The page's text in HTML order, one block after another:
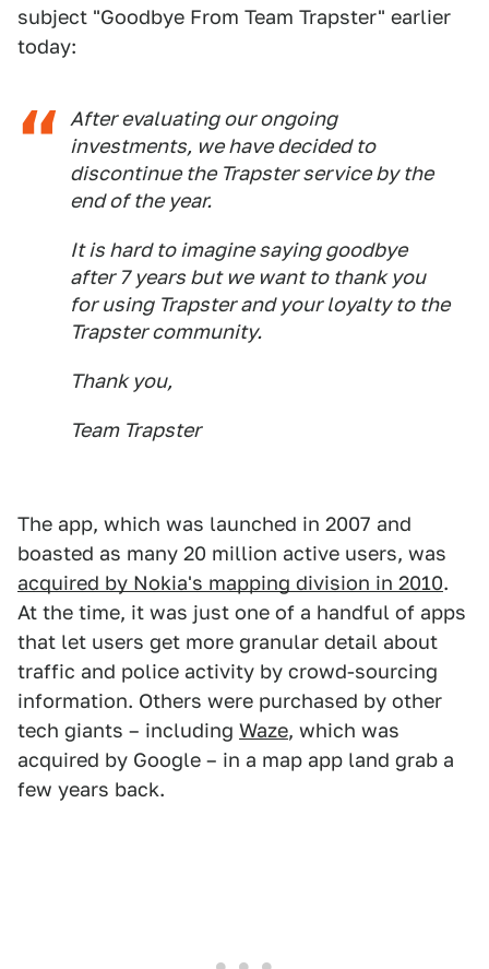
subject "Goodbye From Team Trapster" earlier
today:
After evaluating our ongoing
investments, we have decided to
discontinue the Trapster service by the
end of the year.
It is hard to imagine saying goodbye
after 7 years but we want to thank you
for using Trapster and your loyalty to the
Trapster community.
Thank you,
Team Trapster
The app, which was launched in 2007 and
boasted as many 20 million active users, was
acquired by Nokia's mapping division in 2010.
At the time, it was just one of a handful of apps
that let users get more granular detail about
traffic and police activity by crowd-sourcing
information. Others were purchased by other
tech giants – including Waze, which was
acquired by Google – in a map app land grab a
few years back.